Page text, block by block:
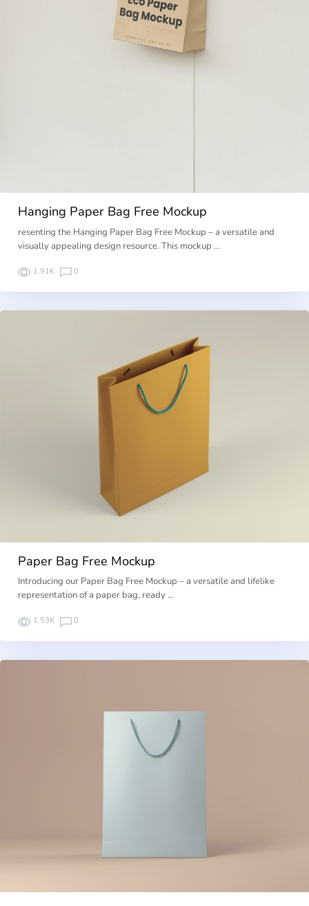
Hanging Paper Bag Free Mockup
resenting the Hanging Paper Bag Free Mockup – a versatile and
visually appealing design resource. This mockup …
1.91K 0
Paper Bag Free Mockup
Introducing our Paper Bag Free Mockup – a versatile and lifelike
representation of a paper bag, ready …
1.53K 0